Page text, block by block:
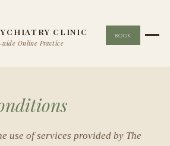
CLINIC
wide Online Practice
BOOK
use of services provided by The